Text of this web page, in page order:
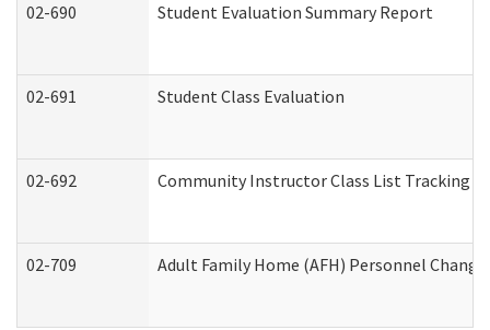
02-690 Student Evaluation Summary Report
02-691 Student Class Evaluation
02-692 Community Instructor Class List Tracking
02-709 Adult Family Home (AFH) Personnel